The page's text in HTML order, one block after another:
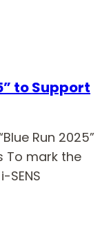
to Support
Run 2025”
To mark the